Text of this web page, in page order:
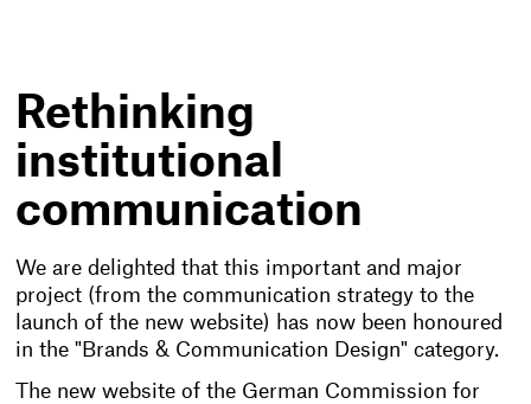
Rethinking
institutional
communication
We are delighted that this important and major
project (from the communication strategy to the
launch of the new website) has now been honoured
in the "Brands & Communication Design" category.
The new website of the German Commission for